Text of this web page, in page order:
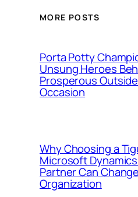
MORE POSTS
Porta Potty
Unsung Heroes
Prosperous Outside
Occasion
Why Choosing a
Microsoft
Partner Can
Organization